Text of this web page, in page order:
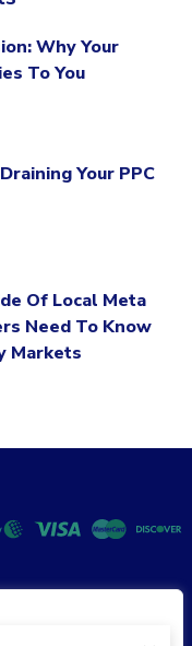
Why Your
To You
Your PPC
Of Local Meta
Need To Know
Markets